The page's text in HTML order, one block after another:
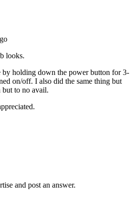
looks.
by holding down the power button for 3-
on/off. I also did the same thing but
but to no avail.
and post an answer.